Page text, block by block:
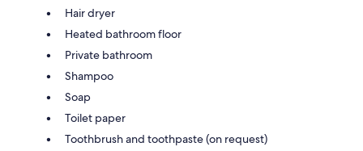
Hair dryer
Heated bathroom floor
Private bathroom
Shampoo
Soap
Toilet paper
Toothbrush and toothpaste (on request)